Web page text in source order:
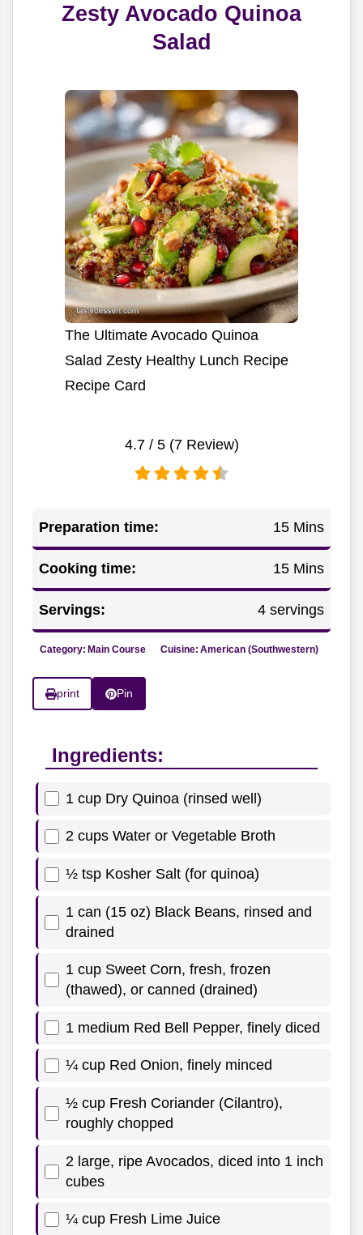
Zesty Avocado Quinoa
Salad
The Ultimate Avocado Quinoa
Salad Zesty Healthy Lunch Recipe
Recipe Card
4.7/ 5 (7Review)
Preparation time: 15 Mins
Cooking time: 15 Mins
Servings: 4 servings
Category: Main Course Cuisine: American (Southwestern)
print Pin
Ingredients:
1 cup Dry Quinoa (rinsed well)
2 cups Water or Vegetable Broth
½ tsp Kosher Salt (for quinoa)
1 can (15 oz) Black Beans, rinsed and
drained
1 cup Sweet Corn, fresh, frozen
(thawed), or canned (drained)
1 medium Red Bell Pepper, finely diced
¼ cup Red Onion, finely minced
½ cup Fresh Coriander (Cilantro),
roughly chopped
2 large, ripe Avocados, diced into 1 inch
cubes
¼ cup Fresh Lime Juice